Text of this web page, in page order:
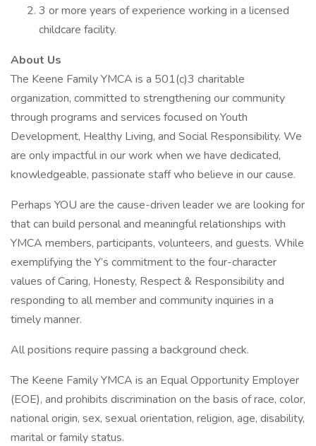
3 or more years of experience working in a licensed
childcare facility.
About Us
The Keene Family YMCA is a 501(c)3 charitable
organization, committed to strengthening our community
through programs and services focused on Youth
Development, Healthy Living, and Social Responsibility. We
are only impactful in our work when we have dedicated,
knowledgeable, passionate staff who believe in our cause.
Perhaps YOU are the cause-driven leader we are looking for
that can build personal and meaningful relationships with
YMCA members, participants, volunteers, and guests. While
exemplifying the Y’s commitment to the four-character
values of Caring, Honesty, Respect & Responsibility and
responding to all member and community inquiries in a
timely manner.
All positions require passing a background check.
The Keene Family YMCA is an Equal Opportunity Employer
(EOE), and prohibits discrimination on the basis of race, color,
national origin, sex, sexual orientation, religion, age, disability,
marital or family status.